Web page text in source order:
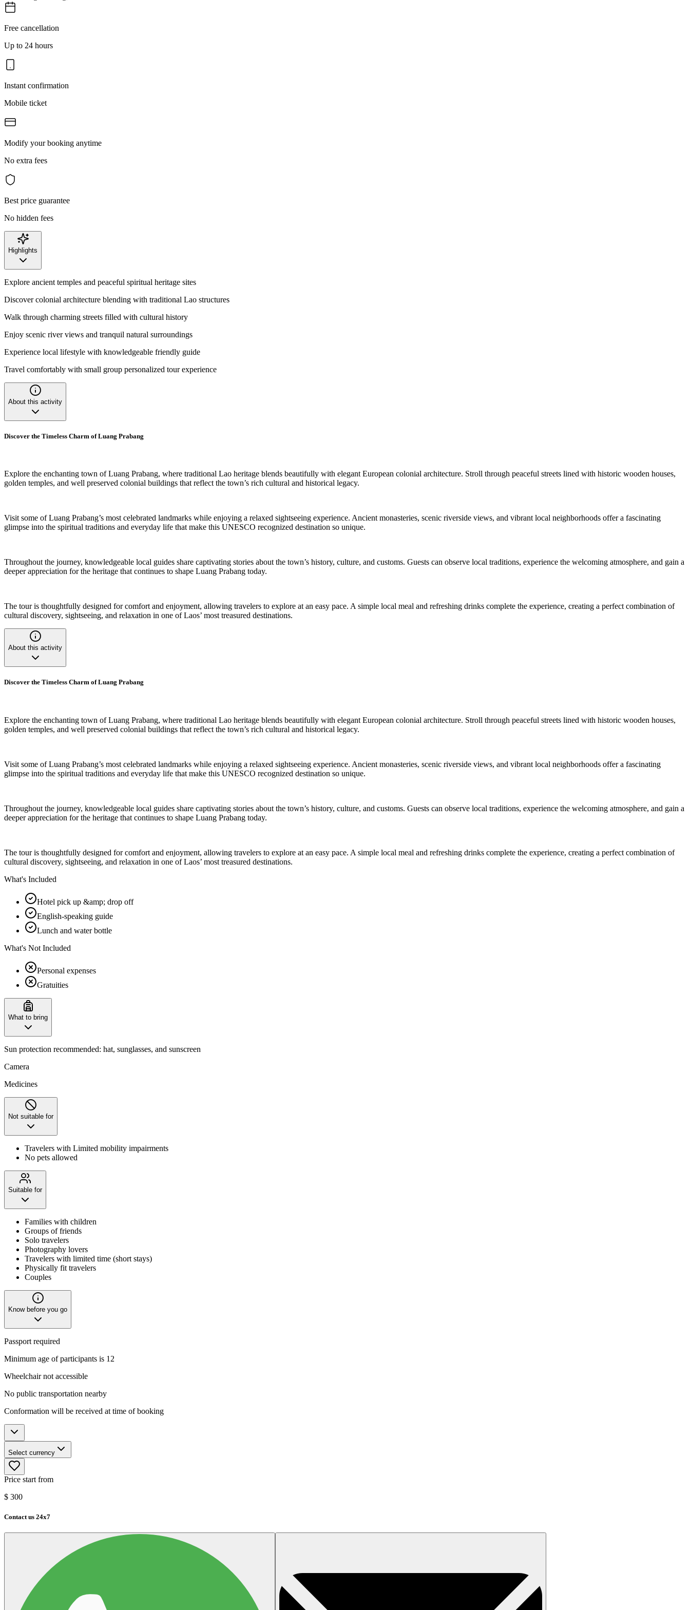
Free cancellation
Up to 24 hours
Instant confirmation
Mobile ticket
Modify your booking anytime
No extra fees
Best price guarantee
No hidden fees
Highlights
Explore ancient temples and peaceful spiritual heritage sites
Discover colonial architecture blending with traditional Lao structures
Walk through charming streets filled with cultural history
Enjoy scenic river views and tranquil natural surroundings
Experience local lifestyle with knowledgeable friendly guide
Travel comfortably with small group personalized tour experience
About this activity
Discover the Timeless Charm of Luang Prabang
Explore the enchanting town of Luang Prabang, where traditional Lao heritage blends beautifully with elegant European colonial architecture. Stroll through peaceful streets lined with historic wooden houses,
golden temples, and well preserved colonial buildings that reflect the town’s rich cultural and historical legacy.
Visit some of Luang Prabang’s most celebrated landmarks while enjoying a relaxed sightseeing experience. Ancient monasteries, scenic riverside views, and vibrant local neighborhoods offer a fascinating
glimpse into the spiritual traditions and everyday life that make this UNESCO recognized destination so unique.
Throughout the journey, knowledgeable local guides share captivating stories about the town’s history, culture, and customs. Guests can observe local traditions, experience the welcoming atmosphere, and gain a
deeper appreciation for the heritage that continues to shape Luang Prabang today.
The tour is thoughtfully designed for comfort and enjoyment, allowing travelers to explore at an easy pace. A simple local meal and refreshing drinks complete the experience, creating a perfect combination of
cultural discovery, sightseeing, and relaxation in one of Laos’ most treasured destinations.
About this activity
Discover the Timeless Charm of Luang Prabang
Explore the enchanting town of Luang Prabang, where traditional Lao heritage blends beautifully with elegant European colonial architecture. Stroll through peaceful streets lined with historic wooden houses,
golden temples, and well preserved colonial buildings that reflect the town’s rich cultural and historical legacy.
Visit some of Luang Prabang’s most celebrated landmarks while enjoying a relaxed sightseeing experience. Ancient monasteries, scenic riverside views, and vibrant local neighborhoods offer a fascinating
glimpse into the spiritual traditions and everyday life that make this UNESCO recognized destination so unique.
Throughout the journey, knowledgeable local guides share captivating stories about the town’s history, culture, and customs. Guests can observe local traditions, experience the welcoming atmosphere, and gain a
deeper appreciation for the heritage that continues to shape Luang Prabang today.
The tour is thoughtfully designed for comfort and enjoyment, allowing travelers to explore at an easy pace. A simple local meal and refreshing drinks complete the experience, creating a perfect combination of
cultural discovery, sightseeing, and relaxation in one of Laos’ most treasured destinations.
What's Included
Hotel pick up &amp; drop off
English-speaking guide
Lunch and water bottle
What's Not Included
Personal expenses
Gratuities
What to bring
Sun protection recommended: hat, sunglasses, and sunscreen
Camera
Medicines
Not suitable for
Travelers with Limited mobility impairments
No pets allowed
Suitable for
Families with children
Groups of friends
Solo travelers
Photography lovers
Travelers with limited time (short stays)
Physically fit travelers
Couples
Know before you go
Passport required
Minimum age of participants is 12
Wheelchair not accessible
No public transportation nearby
Conformation will be received at time of booking
Select currency
Price start from
$ 300
Contact us 24x7